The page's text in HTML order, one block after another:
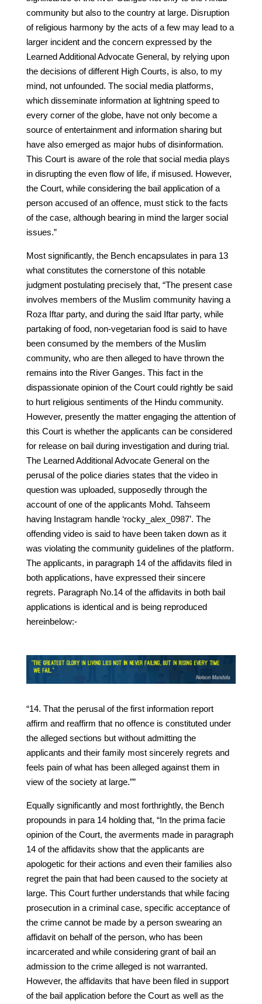
community but also to the country at large. Disruption
of religious harmony by the acts of a few may lead to a
larger incident and the concern expressed by the
Learned Additional Advocate General, by relying upon
the decisions of different High Courts, is also, to my
mind, not unfounded. The social media platforms,
which disseminate information at lightning speed to
every corner of the globe, have not only become a
source of entertainment and information sharing but
have also emerged as major hubs of disinformation.
This Court is aware of the role that social media plays
in disrupting the even flow of life, if misused. However,
the Court, while considering the bail application of a
person accused of an offence, must stick to the facts
of the case, although bearing in mind the larger social
issues.”
Most significantly, the Bench encapsulates in para 13
what constitutes the cornerstone of this notable
judgment postulating precisely that, “The present case
involves members of the Muslim community having a
Roza Iftar party, and during the said Iftar party, while
partaking of food, non-vegetarian food is said to have
been consumed by the members of the Muslim
community, who are then alleged to have thrown the
remains into the River Ganges. This fact in the
dispassionate opinion of the Court could rightly be said
to hurt religious sentiments of the Hindu community.
However, presently the matter engaging the attention of
this Court is whether the applicants can be considered
for release on bail during investigation and during trial.
The Learned Additional Advocate General on the
perusal of the police diaries states that the video in
question was uploaded, supposedly through the
account of one of the applicants Mohd. Tahseem
having Instagram handle ‘rocky_alex_0987’. The
offending video is said to have been taken down as it
was violating the community guidelines of the platform.
The applicants, in paragraph 14 of the affidavits filed in
both applications, have expressed their sincere
regrets. Paragraph No.14 of the affidavits in both bail
applications is identical and is being reproduced
hereinbelow:-
“14. That the perusal of the first information report
affirm and reaffirm that no offence is constituted under
the alleged sections but without admitting the
applicants and their family most sincerely regrets and
feels pain of what has been alleged against them in
view of the society at large.””
Equally significantly and most forthrightly, the Bench
propounds in para 14 holding that, “In the prima facie
opinion of the Court, the averments made in paragraph
14 of the affidavits show that the applicants are
apologetic for their actions and even their families also
regret the pain that had been caused to the society at
large. This Court further understands that while facing
prosecution in a criminal case, specific acceptance of
the crime cannot be made by a person swearing an
affidavit on behalf of the person, who has been
incarcerated and while considering grant of bail an
admission to the crime alleged is not warranted.
However, the affidavits that have been filed in support
of the bail application before the Court as well as the